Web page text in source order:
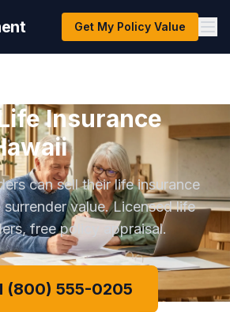
Get My Policy Value
Insurance
can sell their life insurance
value. Licensed life
free policy appraisal.
(800) 555-0205